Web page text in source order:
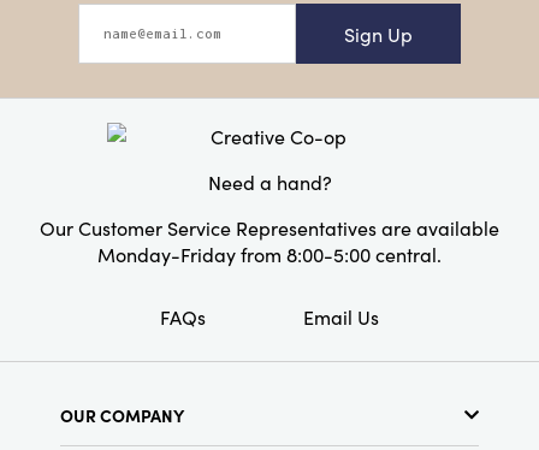
Sign Up
Need a hand?
Our Customer Service Representatives are available
Monday-Friday from 8:00-5:00 central.
FAQs Email Us
OUR COMPANY